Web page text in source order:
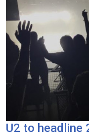
U2 to headline